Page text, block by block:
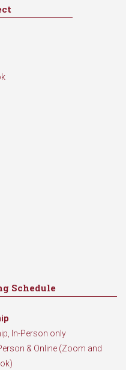
Schedule
In-Person only
& Online (Zoom and